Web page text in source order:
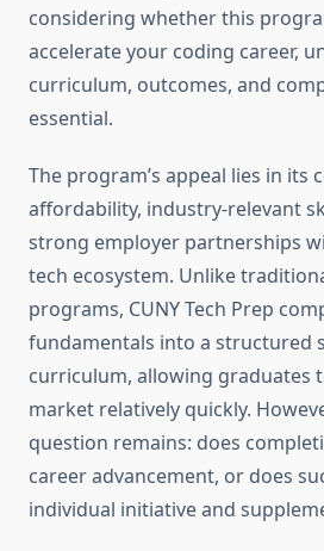
considering whether this
accelerate your coding career,
curriculum, outcomes, and
essential.
The program’s appeal lies in its
affordability, industry-relevant
strong employer partnerships
tech ecosystem. Unlike
programs, CUNY Tech Prep
fundamentals into a structured
curriculum, allowing graduates
market relatively quickly.
question remains: does
career advancement, or does
individual initiative and